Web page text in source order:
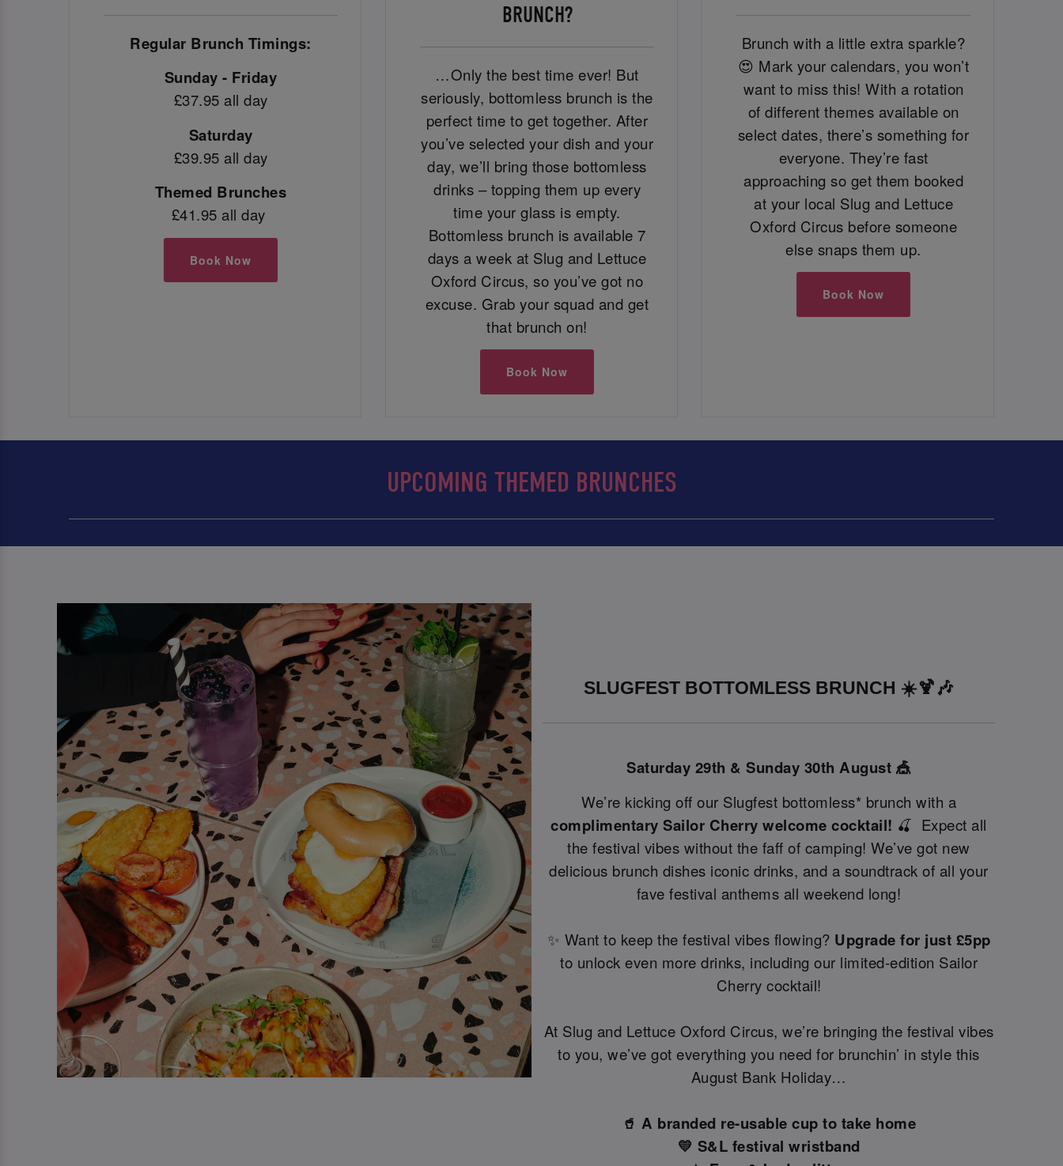
Regular Brunch Timings:
Sunday - Friday
£37.95 all day
Saturday
£39.95 all day
Themed Brunches
£41.95 all day
Book Now
BRUNCH?
…Only the best time ever! But
seriously, bottomless brunch is the
perfect time to get together. After
you’ve selected your dish and your
day, we’ll bring those bottomless
drinks – topping them up every
time your glass is empty.
Bottomless brunch is available 7
days a week at Slug and Lettuce
Oxford Circus, so you’ve got no
excuse. Grab your squad and get
that brunch on!
Book Now
Brunch with a little extra sparkle?
😍 Mark your calendars, you won’t
want to miss this! With a rotation
of different themes available on
select dates, there’s something for
everyone. They’re fast
approaching so get them booked
at your local Slug and Lettuce
Oxford Circus before someone
else snaps them up.
Book Now
UPCOMING THEMED BRUNCHES
SLUGFEST BOTTOMLESS BRUNCH ☀️🍹🎶
Saturday 29th & Sunday 30th August 🎪
We’re kicking off our Slugfest bottomless* brunch with a
complimentary Sailor Cherry welcome cocktail! 🍒 Expect all
the festival vibes without the faff of camping! We’ve got new
delicious brunch dishes iconic drinks, and a soundtrack of all your
fave festival anthems all weekend long!
✨ Want to keep the festival vibes flowing? Upgrade for just £5pp
to unlock even more drinks, including our limited-edition Sailor
Cherry cocktail!
At Slug and Lettuce Oxford Circus, we’re bringing the festival vibes
to you, we’ve got everything you need for brunchin’ in style this
August Bank Holiday…
🥤 A branded re-usable cup to take home
💛 S&L festival wristband